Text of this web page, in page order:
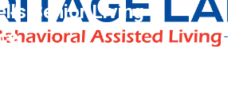
Senior Living